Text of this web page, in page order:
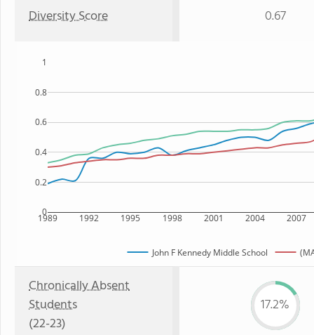
Diversity Score 0.67
1989 1992 1995 1998 2001 2004 2007
0
0.2
0.4
0.6
0.8
1
John F Kennedy Middle School
Chronically Absent
Students
(22-23)
17.2%